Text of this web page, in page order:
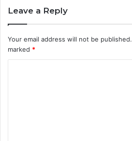
Leave a Reply
Your email address will not be published.
marked *